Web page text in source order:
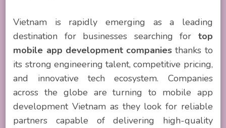
Vietnam is rapidly emerging as a leading
destination for businesses searching for top
mobile app development companies thanks to
its strong engineering talent, competitive pricing,
and innovative tech ecosystem. Companies
across the globe are turning to mobile app
development Vietnam as they look for reliable
partners capable of delivering high-quality